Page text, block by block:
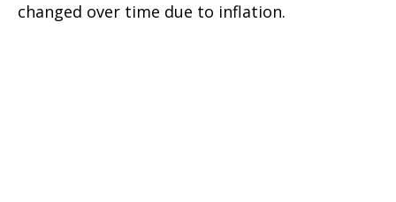
changed over time due to inflation.